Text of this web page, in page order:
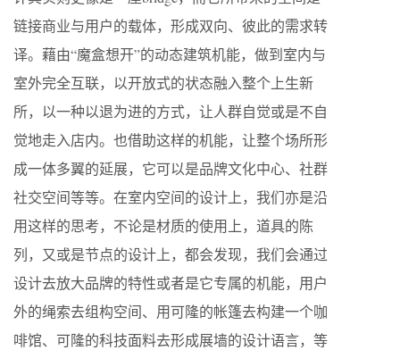
链接商业与用户的载体，形成双向、彼此的需求转
译。藉由“魔盒想开”的动态建筑机能，做到室内与
室外完全互联，以开放式的状态融入整个上生新
所，以一种以退为进的方式，让人群自觉或是不自
觉地走入店内。也借助这样的机能，让整个场所形
成一体多翼的延展，它可以是品牌文化中心、社群
社交空间等等。在室内空间的设计上，我们亦是沿
用这样的思考，不论是材质的使用上，道具的陈
列，又或是节点的设计上，都会发现，我们会通过
设计去放大品牌的特性或者是它专属的机能，用户
外的绳索去组构空间、用可隆的帐篷去构建一个咖
啡馆、可隆的科技面料去形成展墙的设计语言，等